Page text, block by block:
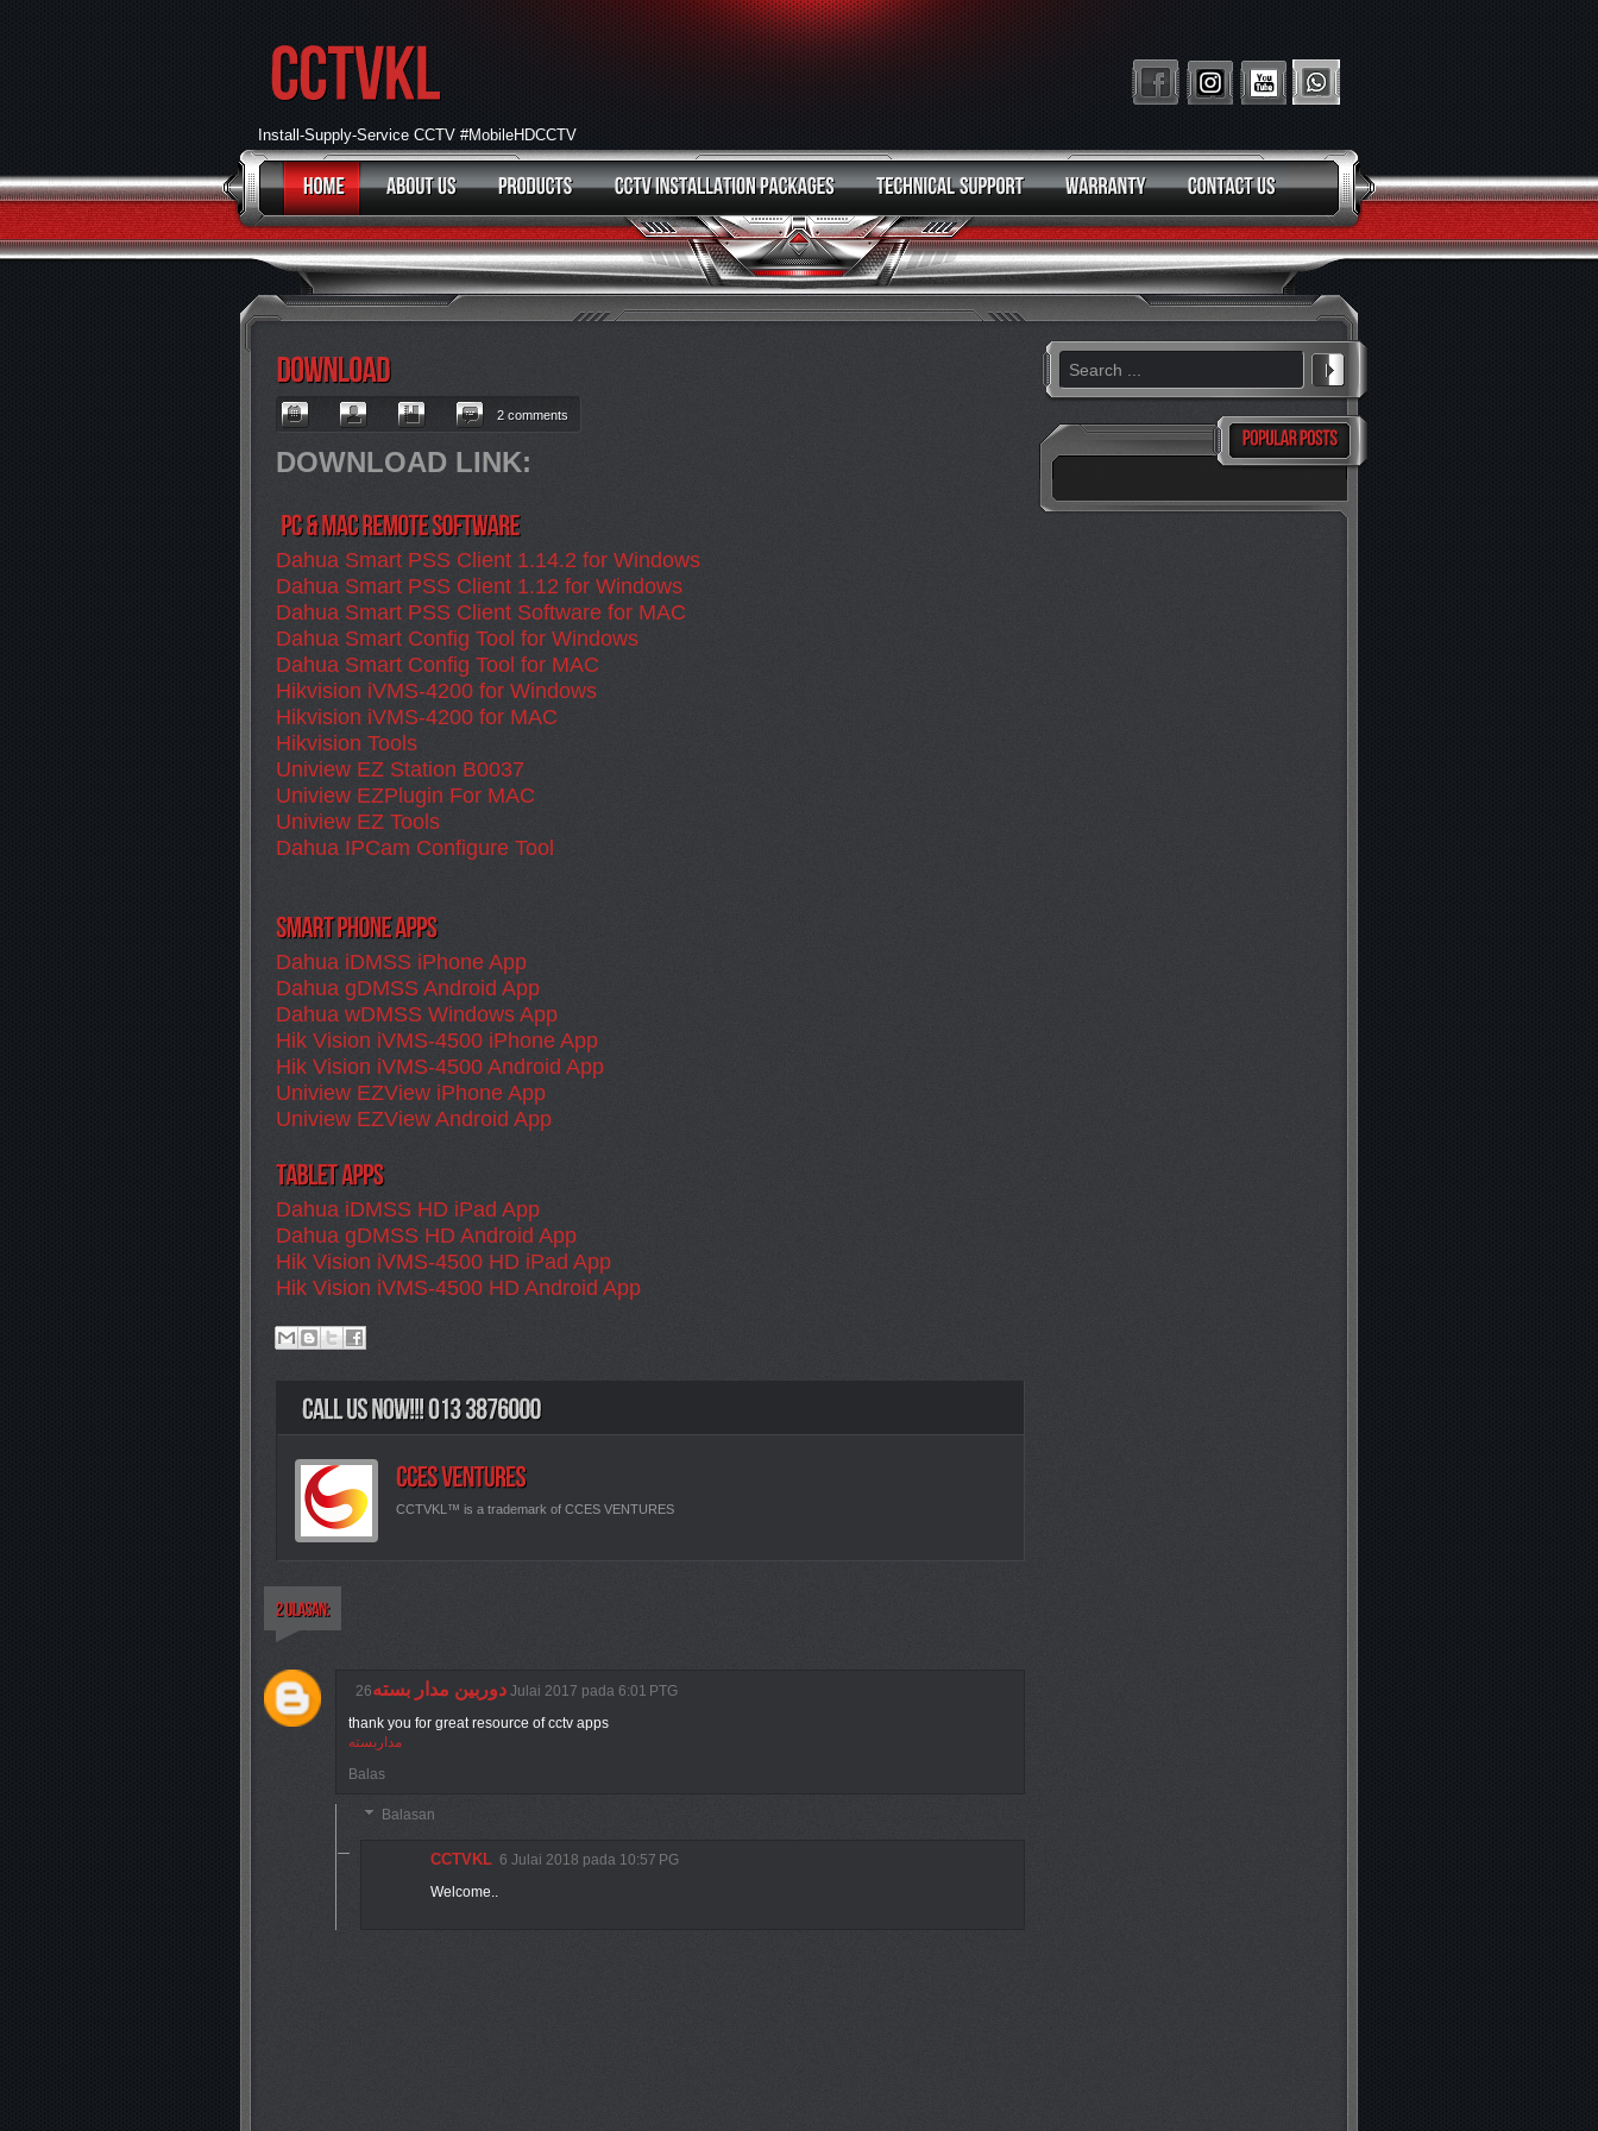
Install-Supply-Service CCTV #MobileHDCCTV
2 comments
DOWNLOAD LINK:
Dahua Smart PSS Client 1.14.2 for Windows
Dahua Smart PSS Client 1.12 for Windows
Dahua Smart PSS Client Software for MAC
Dahua Smart Config Tool for Windows
Dahua Smart Config Tool for MAC
Hikvision iVMS-4200 for Windows
Hikvision iVMS-4200 for MAC
Hikvision Tools
Uniview EZ Station B0037
Uniview EZPlugin For MAC
Uniview EZ Tools
Dahua IPCam Configure Tool
Dahua iDMSS iPhone App
Dahua gDMSS Android App
Dahua wDMSS Windows App
Hik Vision iVMS-4500 iPhone App
Hik Vision iVMS-4500 Android App
Uniview EZView iPhone App
Uniview EZView Android App
Dahua iDMSS HD iPad App
Dahua gDMSS HD Android App
Hik Vision iVMS-4500 HD iPad App
Hik Vision iVMS-4500 HD Android App
CCTVKL™ is a trademark of CCES VENTURES
دوربین مدار بسته 26 Julai 2017 pada 6:01 PTG
thank you for great resource of cctv apps
مداربسته
Balas
Balasan
CCTVKL 6 Julai 2018 pada 10:57 PG
Welcome..